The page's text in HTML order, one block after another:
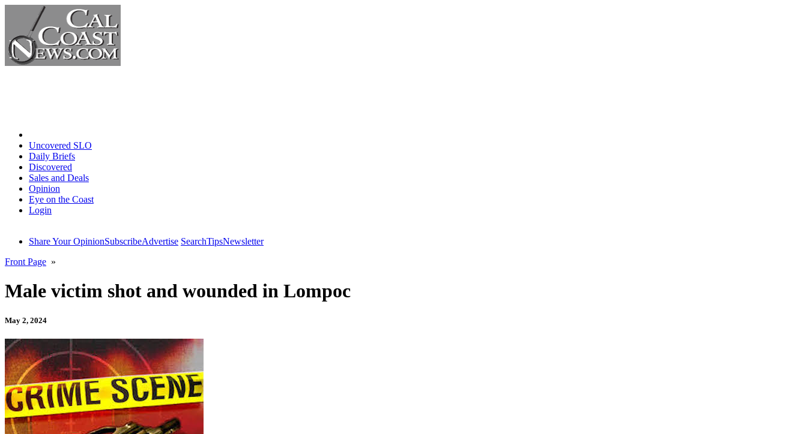
Uncovered SLO
Daily Briefs
Discovered
Sales and Deals
Opinion
Eye on the Coast
Login
Share Your OpinionSubscribeAdvertise SearchTipsNewsletter
Front Page »
Male victim shot and wounded in Lompoc
May 2, 2024